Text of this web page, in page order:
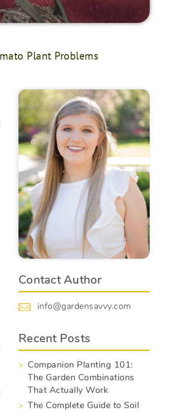
Plant Problems
Contact Author
info@gardensavvy.com
Recent Posts
Companion Planting 101:
The Garden Combinations
That Actually Work
The Complete Guide to Soil